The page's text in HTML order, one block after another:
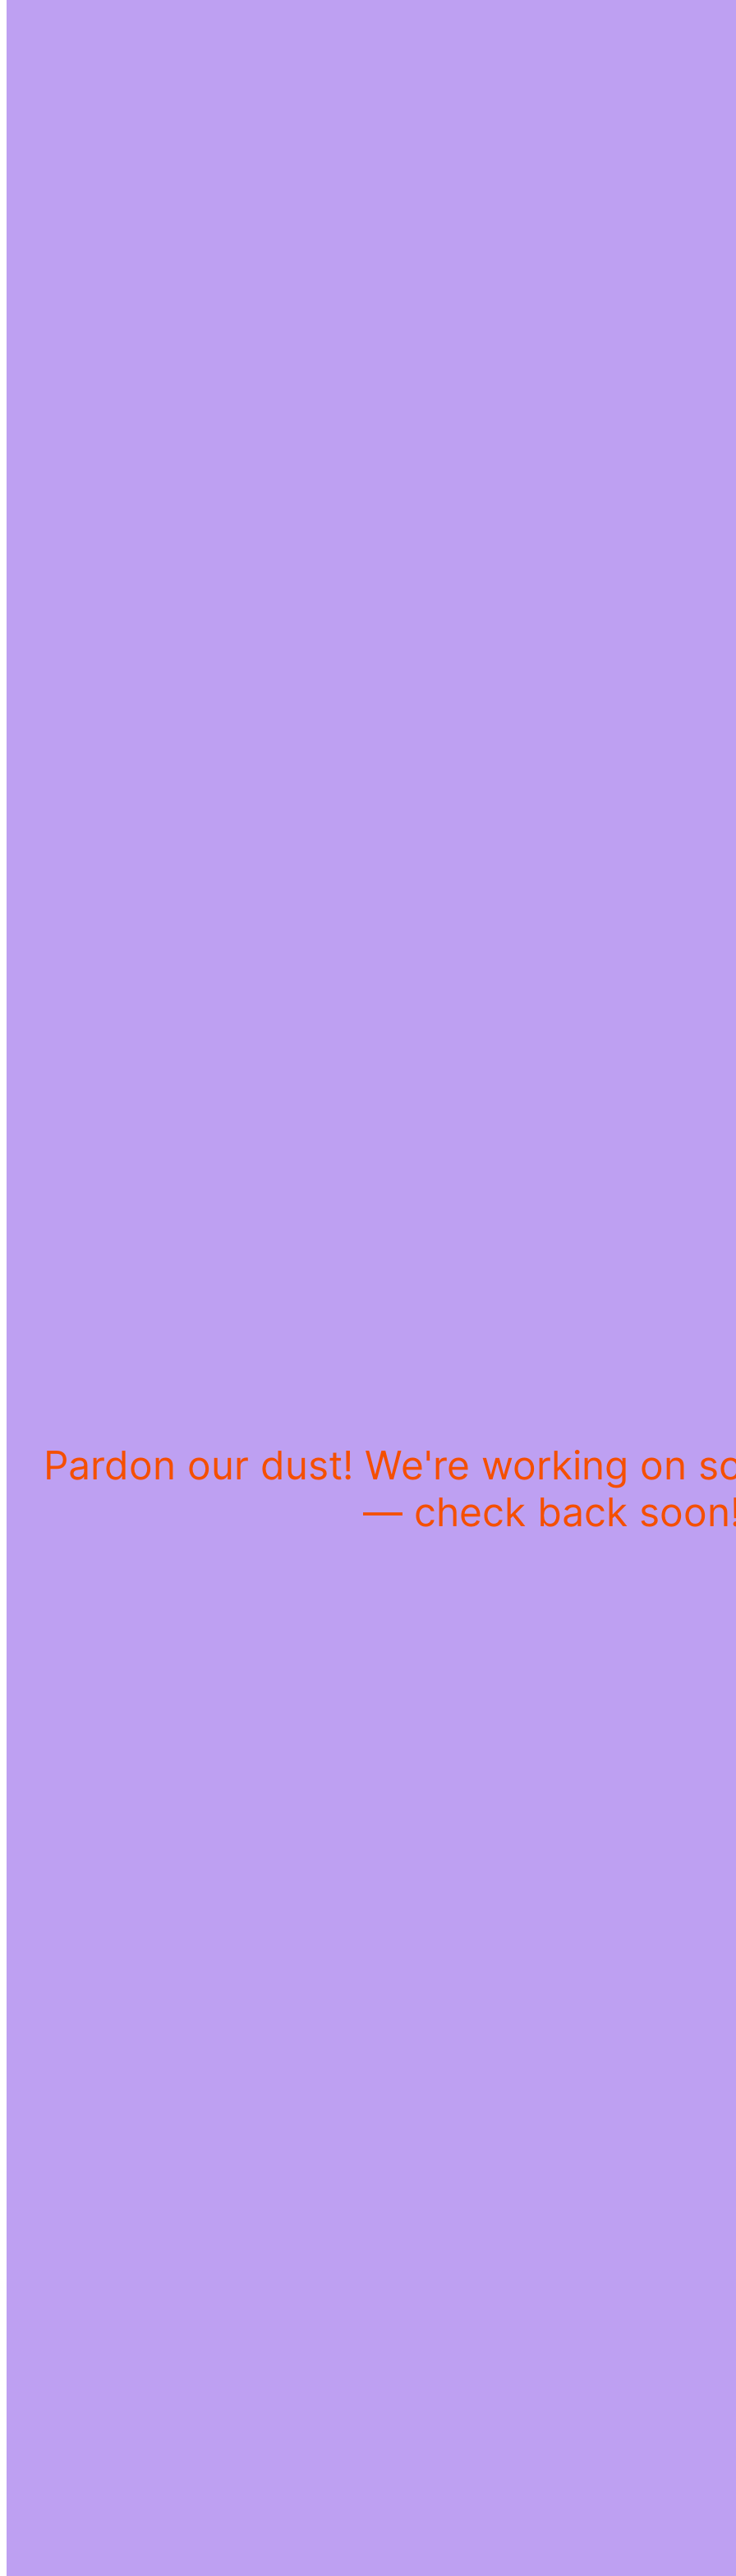
Pardon our dust! We're working on
— check back